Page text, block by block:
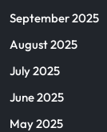
September 2025
August 2025
July 2025
June 2025
May 2025